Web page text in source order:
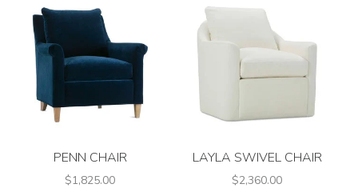
PENN CHAIR
$1,825.00
LAYLA SWIVEL CHAIR
$2,360.00